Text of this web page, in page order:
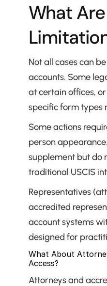
What
Not all cases can
accounts. Some
at certain offices,
specific form types
Some actions
person
supplement but do
traditional USCIS
Representatives
accredited
account systems
designed for
What About
Access?
Attorneys and